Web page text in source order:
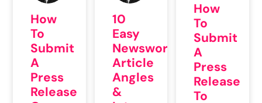
How
To
Submit
A
Press
Release
10
Easy
Newsworthy
Article
Angles
&
How
To
Submit
A
Press
Release
To